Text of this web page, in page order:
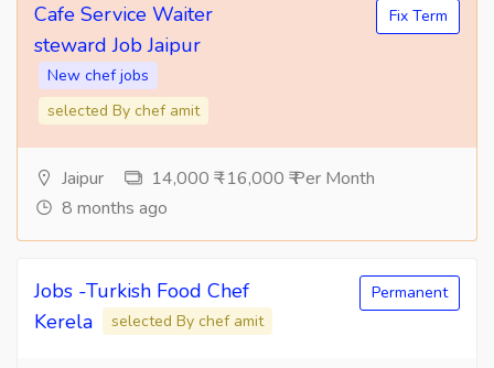
Cafe Service Waiter
steward Job Jaipur
New chef jobs
selected By chef amit
Fix Term
Jaipur
14,000 ₹ -16,000 ₹ Per Month
8 months ago
Jobs -Turkish Food Chef
Kerela
selected By chef amit
Permanent